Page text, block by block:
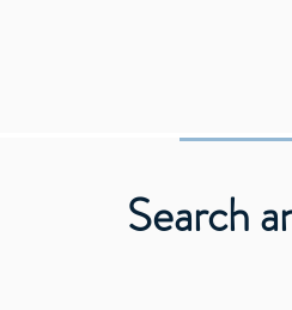
Search